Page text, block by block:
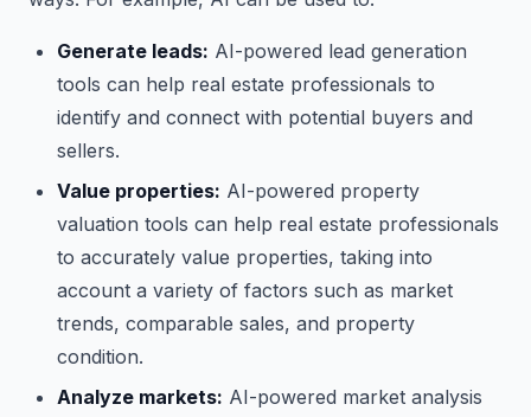
Generate leads: AI-powered lead generation
tools can help real estate professionals to
identify and connect with potential buyers and
sellers.
Value properties: AI-powered property
valuation tools can help real estate professionals
to accurately value properties, taking into
account a variety of factors such as market
trends, comparable sales, and property
condition.
Analyze markets: AI-powered market analysis